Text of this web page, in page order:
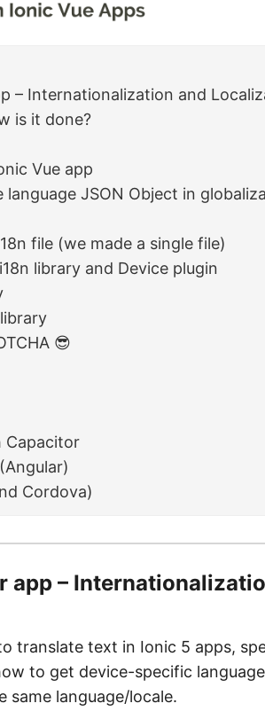
– Internationalization and
is it done?
Vue app
language JSON Object in
file (we made a single file)
library and Device plugin
😎
Capacitor
Cordova)
app –
translate text in Ionic 5 apps,
to get device-specific
same language/locale.